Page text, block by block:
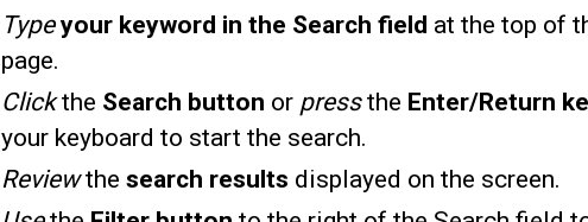
Typeyour keyword in the Search field at the top of
page.
Clickthe Search button or pressthe Enter/Return
your keyboard to start the search.
Reviewthe search results displayed on the screen.